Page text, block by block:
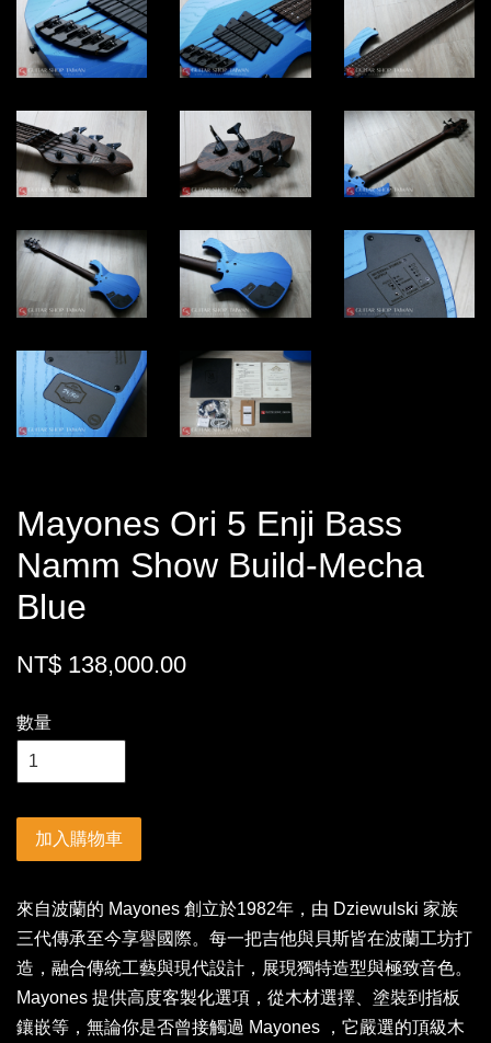
Mayones Ori 5 Enji Bass
Namm Show Build-Mecha
Blue
NT$ 138,000.00
數量
加入購物車
來自波蘭的 Mayones 創立於1982年，由 Dziewulski 家族
三代傳承至今享譽國際。每一把吉他與貝斯皆在波蘭工坊打
造，融合傳統工藝與現代設計，展現獨特造型與極致音色。
Mayones 提供高度客製化選項，從木材選擇、塗裝到指板
鑲嵌等，無論你是否曾接觸過 Mayones ，它嚴選的頂級木